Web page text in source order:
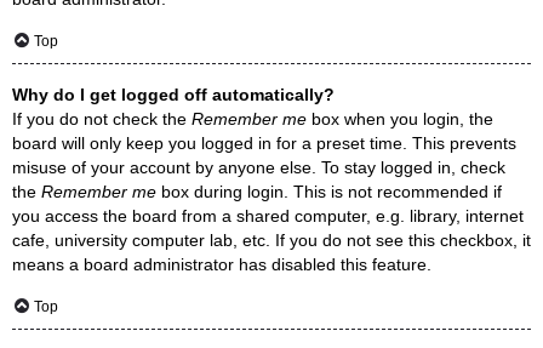
Top
Why do I get logged off automatically?
If you do not check the Remember me box when you login, the
board will only keep you logged in for a preset time. This prevents
misuse of your account by anyone else. To stay logged in, check
the Remember me box during login. This is not recommended if
you access the board from a shared computer, e.g. library, internet
cafe, university computer lab, etc. If you do not see this checkbox, it
means a board administrator has disabled this feature.
Top